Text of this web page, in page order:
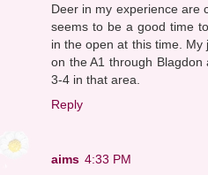
Deer in my experience are
seems to be a good time
in the open at this time.
on the A1 through
3-4 in that area.
Reply
aims 4:33 PM